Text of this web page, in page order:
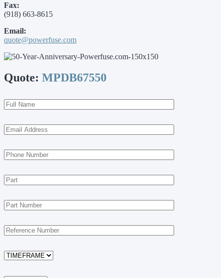
Fax:
(918) 663-8615
Email:
quote@powerfuse.com
Quote: MPDB67550